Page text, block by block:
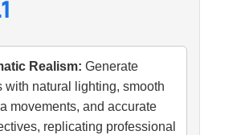
Realism: Generate
with natural lighting, smooth
movements, and accurate
replicating professional